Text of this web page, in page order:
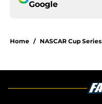
Google
Home / NASCAR Cup Series